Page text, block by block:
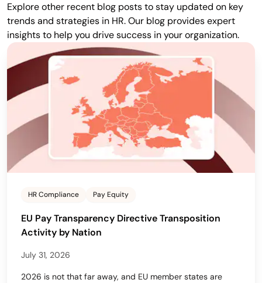
Explore other recent blog posts to stay updated on key
trends and strategies in HR. Our blog provides expert
insights to help you drive success in your organization.
HR Compliance Pay Equity
EU Pay Transparency Directive Transposition
Activity by Nation
July 31, 2026
2026 is not that far away, and EU member states are